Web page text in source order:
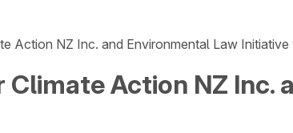
Action NZ Inc. and Environmental Law Initiative
Climate Action NZ Inc.